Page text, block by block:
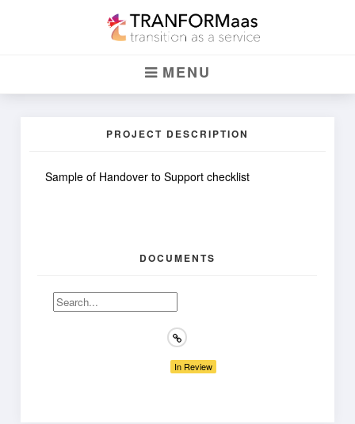
MENU
Handover Checklist
PROJECT DESCRIPTION
Sample of Handover to Support checklist
DOCUMENTS
In Review